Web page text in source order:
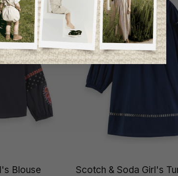
Blouse
-50%
Scotch & Soda Girl's